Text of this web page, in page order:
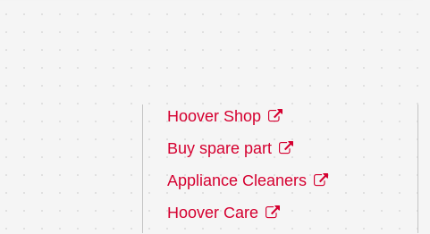
Hoover Shop
Buy spare part
Appliance Cleaners
Hoover Care